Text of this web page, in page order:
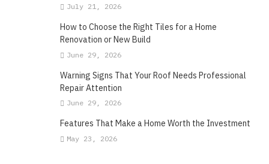
July 21, 2026
How to Choose the Right Tiles for a Home
Renovation or New Build
June 29, 2026
Warning Signs That Your Roof Needs Professional
Repair Attention
June 29, 2026
Features That Make a Home Worth the Investment
May 23, 2026